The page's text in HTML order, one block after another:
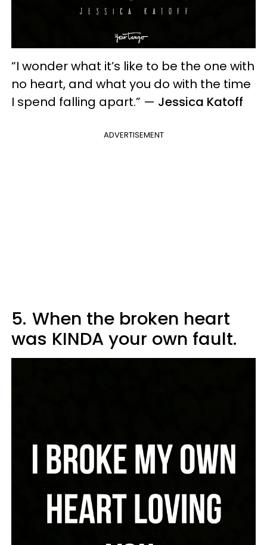
“I wonder what it’s like to be the one with
no heart, and what you do with the time
I spend falling apart.” — Jessica Katoff
ADVERTISEMENT
5. When the broken heart
was KINDA your own fault.